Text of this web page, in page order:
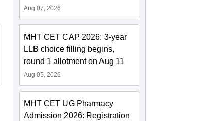
Aug 07, 2026
MHT CET CAP 2026: 3-year
LLB choice filling begins,
round 1 allotment on Aug 11
Aug 05, 2026
MHT CET UG Pharmacy
Admission 2026: Registration